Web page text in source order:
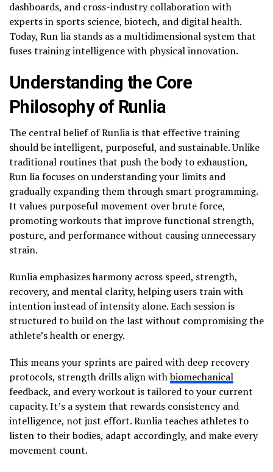
dashboards, and cross-industry collaboration with
experts in sports science, biotech, and digital health.
Today, Run lia stands as a multidimensional system that
fuses training intelligence with physical innovation.
Understanding the Core
Philosophy of Runlia
The central belief of Runlia is that effective training
should be intelligent, purposeful, and sustainable. Unlike
traditional routines that push the body to exhaustion,
Run lia focuses on understanding your limits and
gradually expanding them through smart programming.
It values purposeful movement over brute force,
promoting workouts that improve functional strength,
posture, and performance without causing unnecessary
strain.
Runlia emphasizes harmony across speed, strength,
recovery, and mental clarity, helping users train with
intention instead of intensity alone. Each session is
structured to build on the last without compromising the
athlete’s health or energy.
This means your sprints are paired with deep recovery
protocols, strength drills align withbiomechanical
feedback, and every workout is tailored to your current
capacity. It’s a system that rewards consistency and
intelligence, not just effort. Runlia teaches athletes to
listen to their bodies, adapt accordingly, and make every
movement count.